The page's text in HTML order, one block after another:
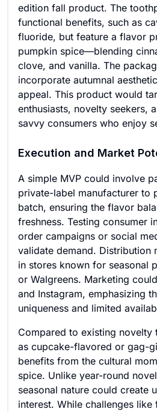
edition fall product. The
functional benefits, such as
fluoride, but feature a flavor
pumpkin spice—blending
clove, and vanilla. The
incorporate autumnal
appeal. This product would
enthusiasts, novelty seekers,
savvy consumers who enjoy
Execution and Market
A simple MVP could involve
private-label manufacturer to
batch, ensuring the flavor
freshness. Testing consumer
order campaigns or social
validate demand. Distribution
in stores known for seasonal
or Walgreens. Marketing
and Instagram, emphasizing
uniqueness and limited
Compared to existing
as cupcake-flavored or gag-
benefits from the cultural
spice. Unlike year-round
seasonal nature could create
interest. While challenges